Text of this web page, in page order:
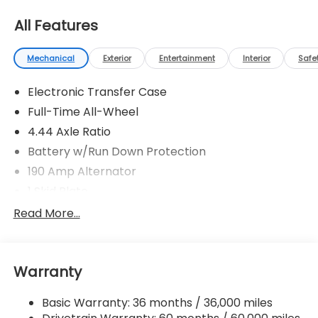
All Features
Mechanical Exterior Entertainment Interior
Electronic Transfer Case
Full-Time All-Wheel
4.44 Axle Ratio
Battery w/Run Down Protection
190 Amp Alternator
5143# Gvwr
Automatic Ride Control Off-Road Suspension
18 Gal. Fuel Tank
Read More...
Warranty
Basic Warranty: 36 months / 36,000 miles